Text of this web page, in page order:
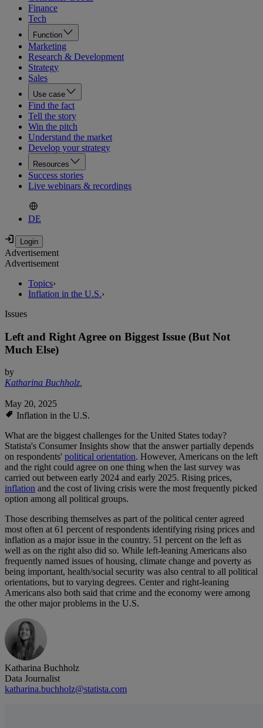
Finance
Tech
Function
Marketing
Research & Development
Strategy
Sales
Use case
Find the fact
Tell the story
Win the pitch
Understand the market
Develop your strategy
Resources
Success stories
Live webinars & recordings
DE
Advertisement
Advertisement
Topics›
Inflation in the U.S.›
Issues
Left and Right Agree on Biggest Issue (But Not
Much Else)
by
Katharina Buchholz,
May 20, 2025
Inflation in the U.S.
What are the biggest challenges for the United States today?
Statista's Consumer Insights show that the answer partially depends
on respondents' political orientation. However, Americans on the left
and the right could agree on one thing when the last survey was
carried out between early 2024 and early 2025. Rising prices,
inflation and the cost of living crisis were the most frequently picked
option among all political groups.
Those describing themselves as part of the political center agreed
most often at 61 percent of respondents identifying rising prices and
inflation as a major issue in the country. 51 percent on the left as
well as on the right also did so. While left-leaning Americans also
frequently named issues of housing, climate change and poverty as
being important, health/social security was also central to all political
orientations, but to varying degrees. Center and right-leaning
Americans also both said that crime and the economy were among
the other major problems in the U.S.
Katharina Buchholz
Data Journalist
katharina.buchholz@statista.com